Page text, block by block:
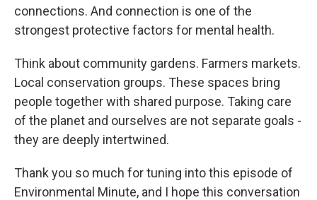
connections. And connection is one of the
strongest protective factors for mental health.
Think about community gardens. Farmers markets.
Local conservation groups. These spaces bring
people together with shared purpose. Taking care
of the planet and ourselves are not separate goals -
they are deeply intertwined.
Thank you so much for tuning into this episode of
Environmental Minute, and I hope this conversation